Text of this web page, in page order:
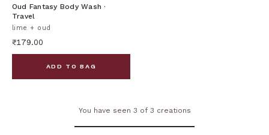
DISCOVER
Oud Fantasy Body Wash ·
Travel
lime + oud
₹179.00
ADD TO BAG
You have seen 3 of 3 creations